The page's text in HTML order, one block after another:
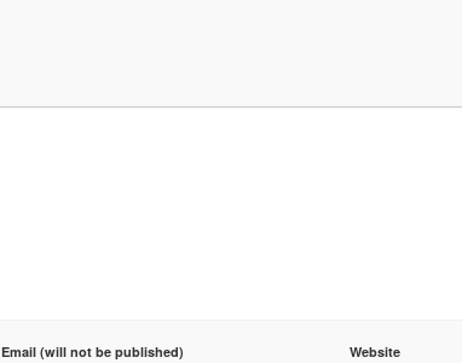
Email (will not be published) Website